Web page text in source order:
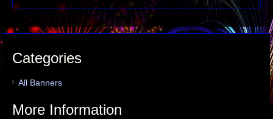
Categories
All Banners
More Information